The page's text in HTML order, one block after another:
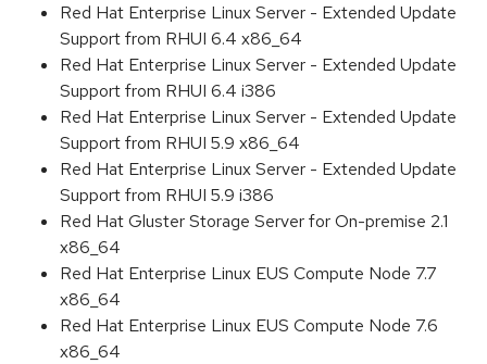
Red Hat Enterprise Linux Server - Extended Update
Support from RHUI 6.4 x86_64
Red Hat Enterprise Linux Server - Extended Update
Support from RHUI 6.4 i386
Red Hat Enterprise Linux Server - Extended Update
Support from RHUI 5.9 x86_64
Red Hat Enterprise Linux Server - Extended Update
Support from RHUI 5.9 i386
Red Hat Gluster Storage Server for On-premise 2.1
x86_64
Red Hat Enterprise Linux EUS Compute Node 7.7
x86_64
Red Hat Enterprise Linux EUS Compute Node 7.6
x86_64